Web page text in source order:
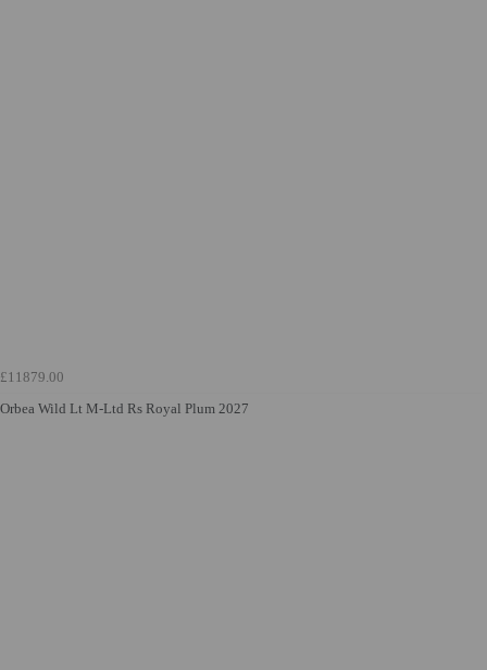
£11879.00
Orbea Wild Lt M-Ltd Rs Royal Plum 2027